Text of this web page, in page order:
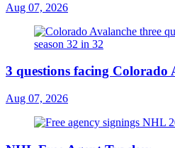
Aug 07, 2026
3 questions facing Colorado
Aug 07, 2026